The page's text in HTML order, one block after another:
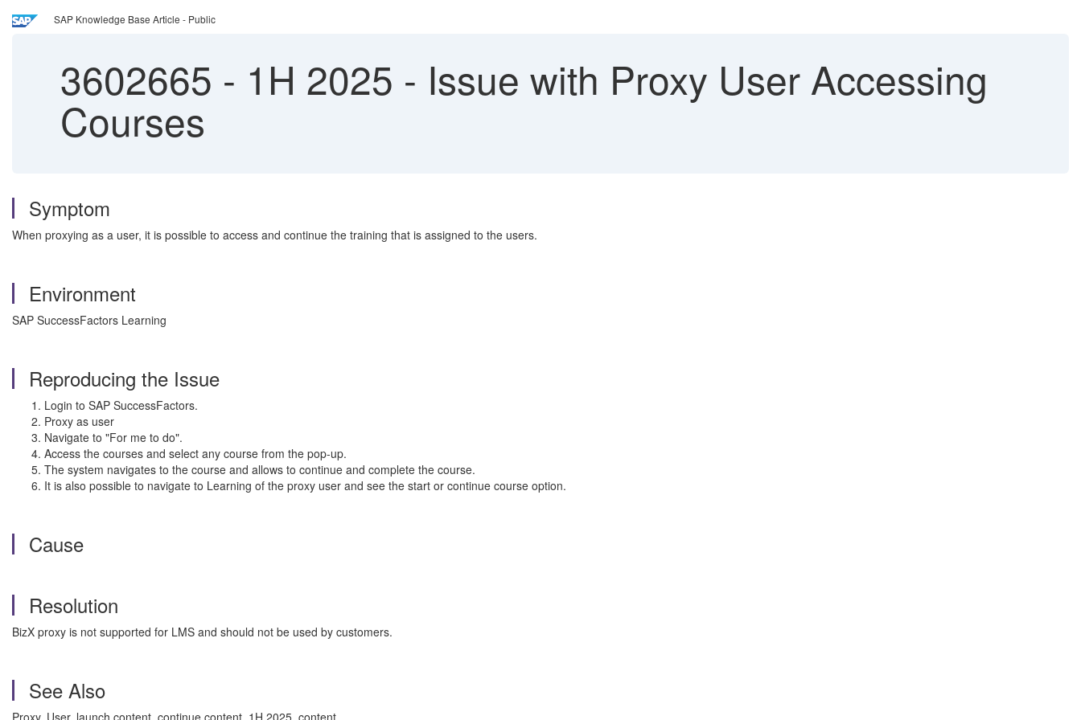
SAP Knowledge Base Article - Public
3602665 - 1H 2025 - Issue with Proxy User Accessing
Courses
Symptom
When proxying as a user, it is possible to access and continue the training that is assigned to the users.
Environment
SAP SuccessFactors Learning
Reproducing the Issue
Login to SAP SuccessFactors.
Proxy as user
Navigate to "For me to do".
Access the courses and select any course from the pop-up.
The system navigates to the course and allows to continue and complete the course.
It is also possible to navigate to Learning of the proxy user and see the start or continue course option.
Cause
Resolution
BizX proxy is not supported for LMS and should not be used by customers.
See Also
Proxy, User, launch content, continue content, 1H 2025, content